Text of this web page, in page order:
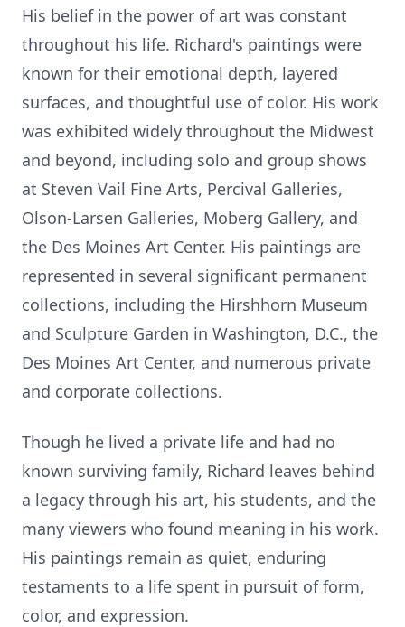
His belief in the power of art was constant
throughout his life. Richard's paintings were
known for their emotional depth, layered
surfaces, and thoughtful use of color. His work
was exhibited widely throughout the Midwest
and beyond, including solo and group shows
at Steven Vail Fine Arts, Percival Galleries,
Olson-Larsen Galleries, Moberg Gallery, and
the Des Moines Art Center. His paintings are
represented in several significant permanent
collections, including the Hirshhorn Museum
and Sculpture Garden in Washington, D.C., the
Des Moines Art Center, and numerous private
and corporate collections.
Though he lived a private life and had no
known surviving family, Richard leaves behind
a legacy through his art, his students, and the
many viewers who found meaning in his work.
His paintings remain as quiet, enduring
testaments to a life spent in pursuit of form,
color, and expression.